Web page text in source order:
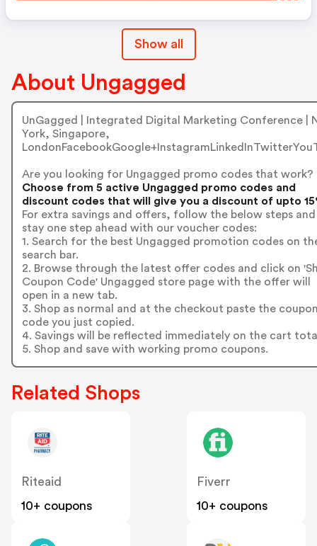
Show all
About Ungagged
UnGagged | Integrated Digital Marketing Conference |
York, Singapore,
Are you looking for Ungagged promo codes that work?
Choose from 5 active Ungagged promo codes and
discount codes that will give you a discount of upto
For extra savings and offers, follow the below steps and
stay one step ahead with our voucher codes:
1. Search for the best Ungagged promotion codes on
search bar.
2. Browse through the latest offer codes and click on
Coupon Code' Ungagged store page with the offer will
open in a new tab.
3. Shop as normal and at the checkout paste the
code you just copied.
4. Savings will be reflected immediately on the cart
5. Shop and save with working promo coupons.
Related Shops
Riteaid
10+ coupons
Fiverr
10+ coupons